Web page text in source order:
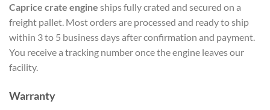
Caprice crate engine ships fully crated and secured on a
freight pallet. Most orders are processed and ready to ship
within 3 to 5 business days after confirmation and payment.
You receive a tracking number once the engine leaves our
facility.
Warranty